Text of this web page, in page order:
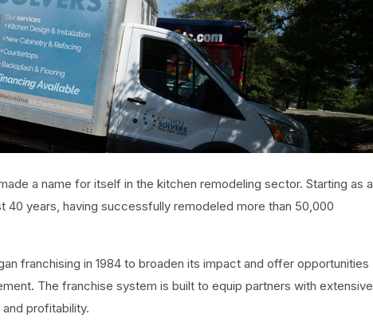
a name for itself in the kitchen remodeling sector. Starting as a
years, having successfully remodeled more than 50,000
franchising in 1984 to broaden its impact and offer opportunities
The franchise system is built to equip partners with extensive
profitability.